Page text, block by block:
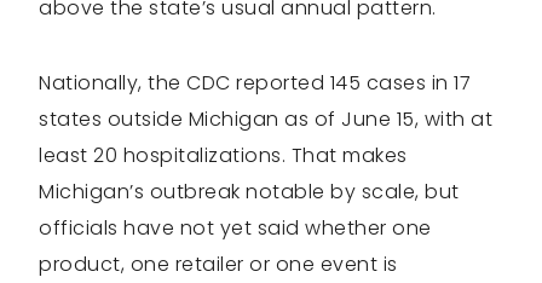
above the state’s usual annual pattern.
Nationally, the CDC reported 145 cases in 17
states outside Michigan as of June 15, with at
least 20 hospitalizations. That makes
Michigan’s outbreak notable by scale, but
officials have not yet said whether one
product, one retailer or one event is